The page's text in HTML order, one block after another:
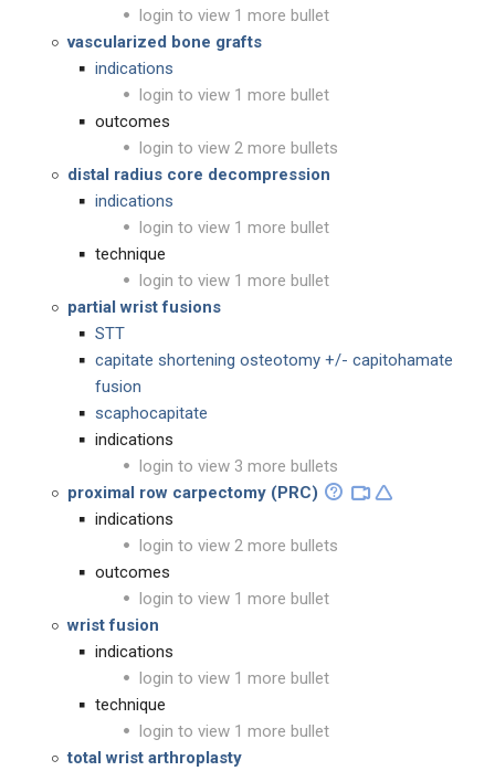
login to view 1 more bullet
vascularized bone grafts
indications
login to view 1 more bullet
outcomes
login to view 2 more bullets
distal radius core decompression
indications
login to view 1 more bullet
technique
login to view 1 more bullet
partial wrist fusions
STT
capitate shortening osteotomy +/- capitohamate
fusion
scaphocapitate
indications
login to view 3 more bullets
proximal row carpectomy (PRC)
indications
login to view 2 more bullets
outcomes
login to view 1 more bullet
wrist fusion
indications
login to view 1 more bullet
technique
login to view 1 more bullet
total wrist arthroplasty